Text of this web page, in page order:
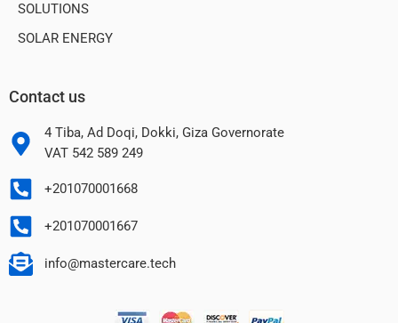
SOLUTIONS
SOLAR ENERGY
Contact us
4 Tiba, Ad Doqi, Dokki, Giza Governorate
VAT 542 589 249
+201070001668
+201070001667
info@mastercare.tech